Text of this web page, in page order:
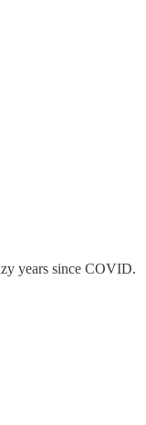
years since COVID.